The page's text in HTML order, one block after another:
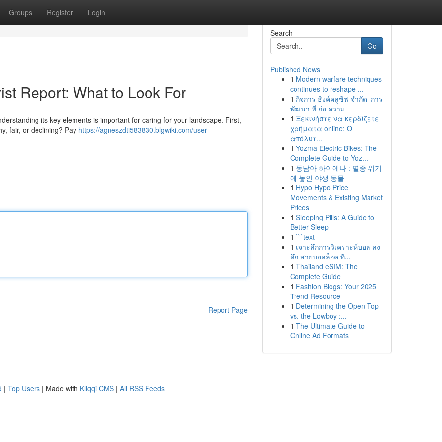
Groups Register Login
Report: What to Look For
its key elements is important for caring for your landscape. First,
fair, or declining? Pay https://agneszdti583830.blgwiki.com/user
Report Page
Search
Go
Published News
1 Modern warfare techniques
continues to reshape ...
1 กิจการ ธิงค์คลูซิฟ จำกัด: การ
พัฒนา ที่ ก่อ ความ...
1 Ξεκινήστε να κερδίζετε
χρήματα online: Ο
απόλυτ...
1 Yozma Electric Bikes: The
Complete Guide to Yoz...
1 동남아 하이에나 : 멸종 위기
에 놓인 야생 동물
1 Hypo Hypo Price
Movements & Existing Market
Prices
1 Sleeping Pills: A Guide to
Better Sleep
1 ```text
1 เจาะลึกการวิเคราะห์บอล ลง
ลึก สายบอลล็อค ที...
1 Thailand eSIM: The
Complete Guide
1 Fashion Blogs: Your 2025
Trend Resource
1 Determining the Open-Top
vs. the Lowboy :...
1 The Ultimate Guide to
Online Ad Formats
| Top Users | Made with Kliqqi CMS | All RSS Feeds